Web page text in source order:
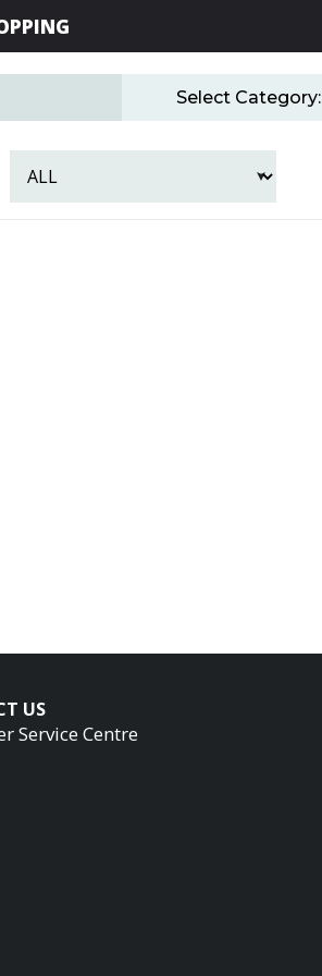
Select Category:
US
Service Centre